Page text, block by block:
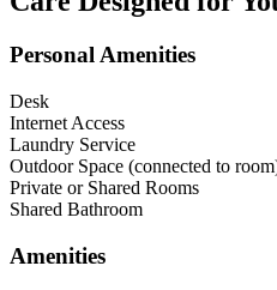
Personal Amenities
Desk
Internet Access
Laundry Service
Outdoor Space (connected to
Private or Shared Rooms
Shared Bathroom
Amenities